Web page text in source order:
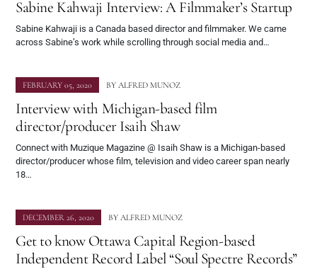
Sabine Kahwaji Interview: A Filmmaker’s Startup
Sabine Kahwaji is a Canada based director and filmmaker. We came
across Sabine’s work while scrolling through social media and…
FEBRUARY 05, 2020 BY ALFRED MUNOZ
Interview with Michigan-based film
director/producer Isaih Shaw
Connect with Muzique Magazine @ Isaih Shaw is a Michigan-based
director/producer whose film, television and video career span nearly
18…
DECEMBER 26, 2020 BY ALFRED MUNOZ
Get to know Ottawa Capital Region-based
Independent Record Label “Soul Spectre Records”